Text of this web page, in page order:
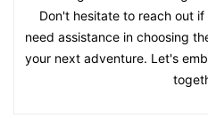
Don't hesitate to reach out
need assistance in choosing
your next adventure. Let's